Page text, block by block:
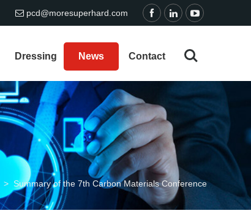
pcd@moresuperhard.com
Dressing News Contact
> Summary of the 7th Carbon Materials Conference